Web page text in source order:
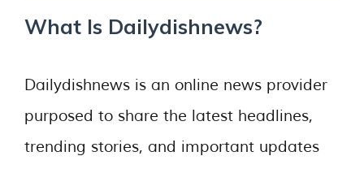
What Is Dailydishnews?
Dailydishnews is an online news provider
purposed to share the latest headlines,
trending stories, and important updates